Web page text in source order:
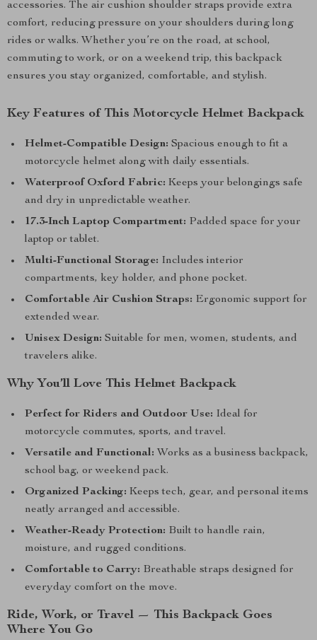
accessories. The air cushion shoulder straps provide extra
comfort, reducing pressure on your shoulders during long
rides or walks. Whether you’re on the road, at school,
commuting to work, or on a weekend trip, this backpack
ensures you stay organized, comfortable, and stylish.
Key Features of This Motorcycle Helmet Backpack
Helmet-Compatible Design: Spacious enough to fit a
motorcycle helmet along with daily essentials.
Waterproof Oxford Fabric: Keeps your belongings safe
and dry in unpredictable weather.
17.3-Inch Laptop Compartment: Padded space for your
laptop or tablet.
Multi-Functional Storage: Includes interior
compartments, key holder, and phone pocket.
Comfortable Air Cushion Straps: Ergonomic support for
extended wear.
Unisex Design: Suitable for men, women, students, and
travelers alike.
Why You’ll Love This Helmet Backpack
Perfect for Riders and Outdoor Use: Ideal for
motorcycle commutes, sports, and travel.
Versatile and Functional: Works as a business backpack,
school bag, or weekend pack.
Organized Packing: Keeps tech, gear, and personal items
neatly arranged and accessible.
Weather-Ready Protection: Built to handle rain,
moisture, and rugged conditions.
Comfortable to Carry: Breathable straps designed for
everyday comfort on the move.
Ride, Work, or Travel — This Backpack Goes
Where You Go